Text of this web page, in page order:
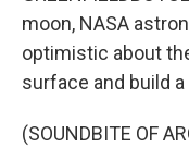
moon, NASA
optimistic about
surface and build
(SOUNDBITE OF